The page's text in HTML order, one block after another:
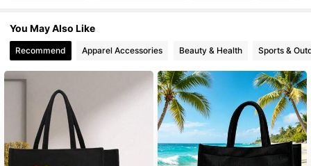
4.83
2.8K Followers
4.83
2.8K Followers
You May Also Like
Recommend Apparel Accessories Beauty & Health Sports &